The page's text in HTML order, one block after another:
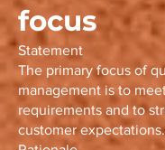
focus
Statement
The primary focus of
management is to
requirements and to
customer expectations.